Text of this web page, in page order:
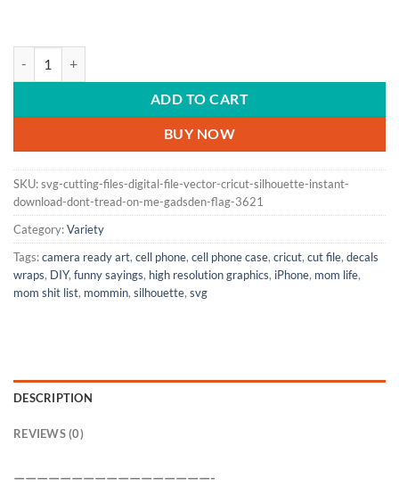
ADD TO CART
BUY NOW
SKU:svg-cutting-files-digital-file-vector-cricut-silhouette-instant-
download-dont-tread-on-me-gadsden-flag-3621
Category:Variety
Tags:camera ready art, cell phone, cell phone case, cricut, cut file, decals
wraps, DIY, funny sayings, high resolution graphics, iPhone, mom life,
mom shit list, mommin, silhouette, svg
DESCRIPTION
REVIEWS (0)
—————————————————-